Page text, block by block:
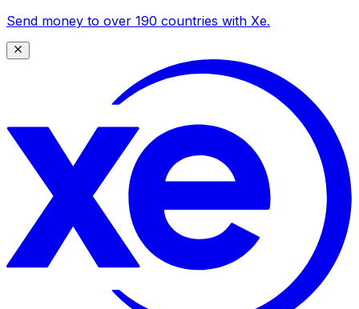
Send money to over 190 countries with Xe.